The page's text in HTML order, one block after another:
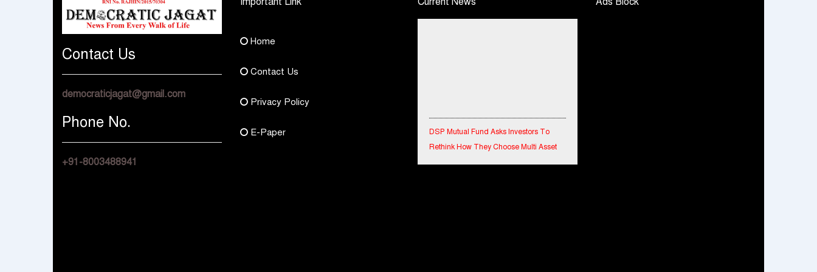
Snapchat presents exciting lenses to
celebrate Friendship Day
Contact Us
democraticjagat@gmail.com
Phone No.
+91-8003488941
Home
Contact Us
Privacy Policy
E-Paper